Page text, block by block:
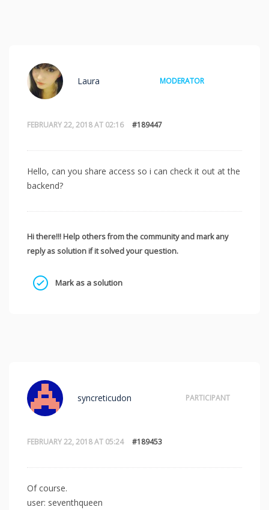
FEBRUARY 22, 2018 AT 02:16 #189447
Laura MODERATOR
Hello, can you share access so i can check it out at the
backend?
Hi there!!! Help others from the community and mark any
reply as solution if it solved your question.
Mark as a solution
FEBRUARY 22, 2018 AT 05:24 #189453
syncreticudon PARTICIPANT
Of course.
user: seventhqueen